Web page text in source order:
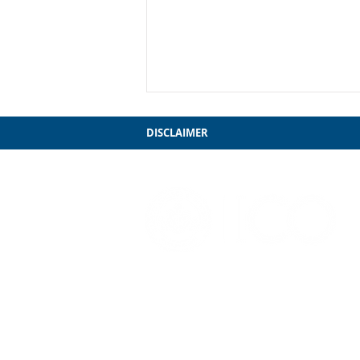
DISCLAIMER